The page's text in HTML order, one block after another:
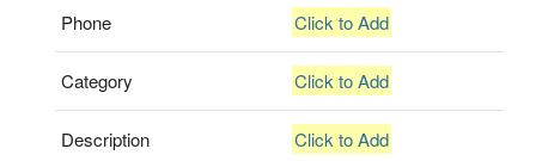
Phone Click to Add
Category Click to Add
Description Click to Add